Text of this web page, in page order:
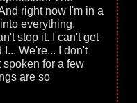
right now I'm in a
everything,
stop it. I can't get
We're... I don't
for a few
are so